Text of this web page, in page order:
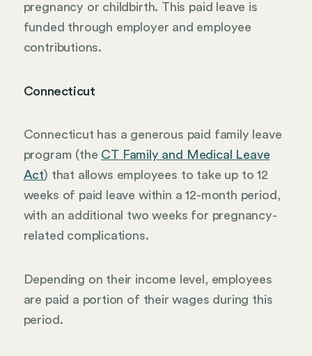
pregnancy or childbirth. This paid leave is
funded through employer and employee
contributions.
Connecticut
Connecticut has a generous paid family leave
program (the CT Family and Medical Leave
Act) that allows employees to take up to 12
weeks of paid leave within a 12-month period,
with an additional two weeks for pregnancy-
related complications.
Depending on their income level, employees
are paid a portion of their wages during this
period.